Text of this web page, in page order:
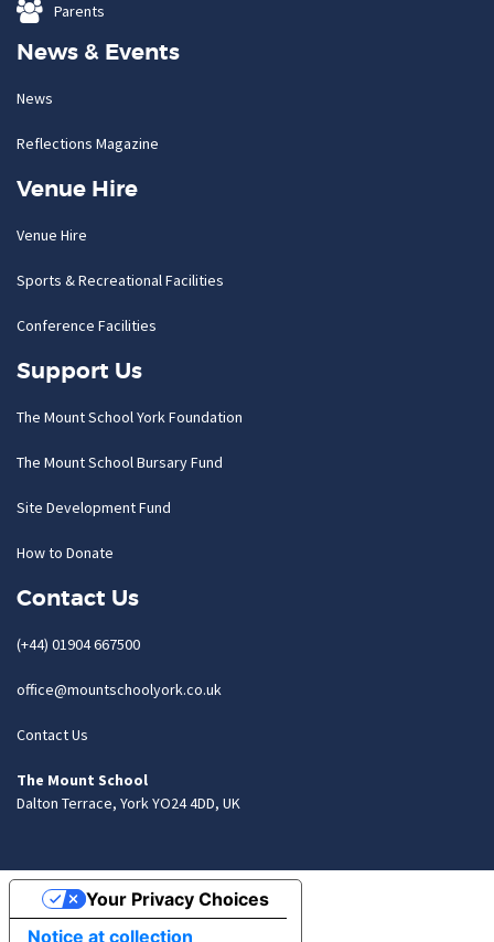
Parents
News & Events
News
Reflections Magazine
Venue Hire
Venue Hire
Sports & Recreational Facilities
Conference Facilities
Support Us
The Mount School York Foundation
The Mount School Bursary Fund
Site Development Fund
How to Donate
Contact Us
(+44) 01904 667500
office@mountschoolyork.co.uk
Contact Us
The Mount School
Dalton Terrace, York YO24 4DD, UK
Notice at collection
Your Privacy Choices